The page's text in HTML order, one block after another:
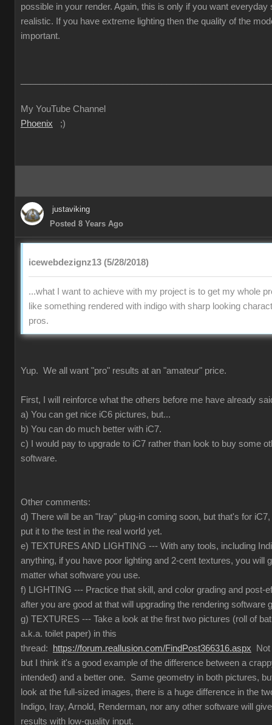
possible in your render. Again, this is only if you want everyday
realistic. If you have extreme lighting then the quality of the
important.
My YouTube Channel
Phoenix ;)
justaviking
Posted 8 Years Ago
icewebdezignz13 (5/28/2018)
...what I want to achieve with my project is to get my whole
like something rendered with indigo with sharp looking
pros.
Yup. We all want "pro" results at an "amateur" price.
First, I will reinforce what the others before me have already
a) You can get nice iC6 pictures, but...
b) You can do much better with iC7.
c) I would pay to upgrade to iC7 rather than look to buy some
software.
Other comments:
d) There will be an "Iray" plug-in coming soon, but that's for
put it to the test in the real world yet.
e) TEXTURES AND LIGHTING --- With any tools, including
anything, if you have poor lighting and 2-cent textures, you will
matter what software you use.
f) LIGHTING --- Practice that skill, and color grading and post-
after you are good at that will upgrading the rendering software
g) TEXTURES --- Take a look at the first two pictures (roll of
a.k.a. toilet paper) in this
thread:
https://forum.reallusion.com/FindPost366316.aspx Not
but I think it's a good example of the difference between a
intended) and a better one. Same geometry in both pictures,
look at the full-sized images, there is a huge difference in the
Indigo, Iray, Arnold, Renderman, nor any other software will
results with low-quality input.